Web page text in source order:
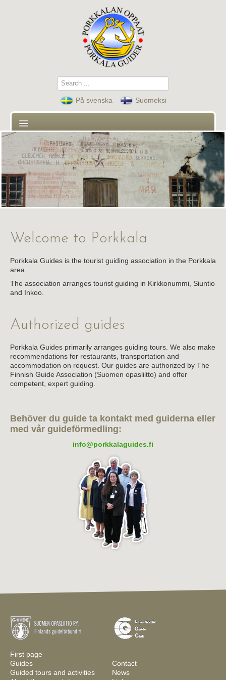
Search
...
På svenska Suomeksi
First page
Guides
Contact
Guided tours and activities
About the association
Links
Welcome to Porkkala
Porkkala Guides is the tourist guiding association in the Porkkala
area.
The association arranges tourist guiding in Kirkkonummi, Siuntio
and Inkoo.
Authorized guides
Porkkala Guides primarily arranges guiding tours. We also make
recommendations for restaurants, transportation and
accommodation on request. Our guides are authorized by The
Finnish Guide Association (Suomen opasliitto) and offer
competent, expert guiding.
Behöver du guide ta kontakt med guiderna eller
med vår guideförmedling:
info@porkkalaguides.fi
First page
Guides
Contact
Guided tours and activities
News